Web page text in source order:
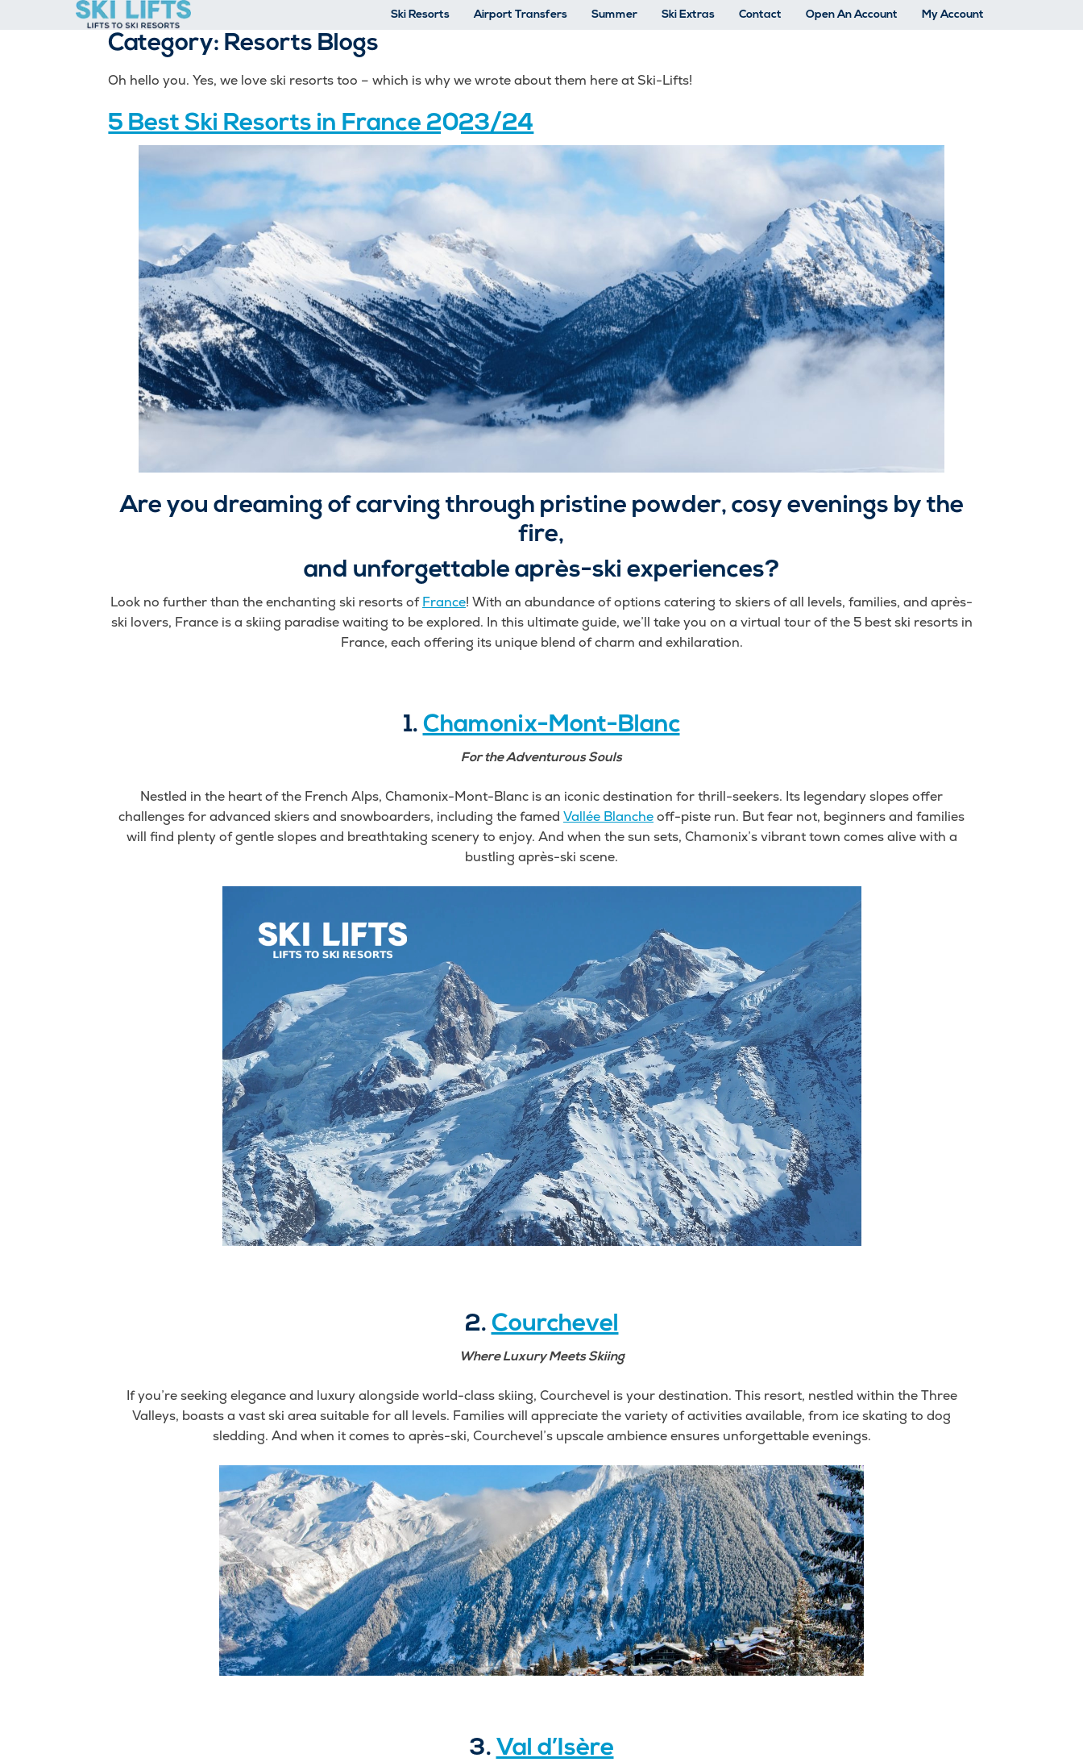
Ski Resorts Airport Transfers Summer Ski Extras Contact Open An Account My Account
Category: Resorts Blogs
Oh hello you. Yes, we love ski resorts too – which is why we wrote about them here at Ski-Lifts!
5 Best Ski Resorts in France 2023/24
Are you dreaming of carving through pristine powder, cosy evenings by the
fire,
and unforgettable après-ski experiences?
Look no further than the enchanting ski resorts ofFrance! With an abundance of options catering to skiers of all levels, families, and après-
ski lovers, France is a skiing paradise waiting to be explored. In this ultimate guide, we’ll take you on a virtual tour of the 5 best ski resorts in
France, each offering its unique blend of charm and exhilaration.
1. Chamonix-Mont-Blanc
For the Adventurous Souls
Nestled in the heart of the French Alps, Chamonix-Mont-Blanc is an iconic destination for thrill-seekers. Its legendary slopes offer
challenges for advanced skiers and snowboarders, including the famed Vallée Blancheoff-piste run. But fear not, beginners and families
will find plenty of gentle slopes and breathtaking scenery to enjoy. And when the sun sets, Chamonix’s vibrant town comes alive with a
bustling après-ski scene.
2. Courchevel
Where Luxury Meets Skiing
If you’re seeking elegance and luxury alongside world-class skiing, Courchevel is your destination. This resort, nestled within the Three
Valleys, boasts a vast ski area suitable for all levels. Families will appreciate the variety of activities available, from ice skating to dog
sledding. And when it comes to après-ski, Courchevel’s upscale ambience ensures unforgettable evenings.
3. Val d’Isère